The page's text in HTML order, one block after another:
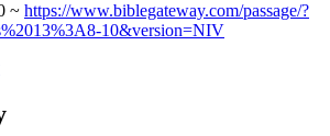
~ https://www.biblegateway.com/passage/?
10&version=NIV